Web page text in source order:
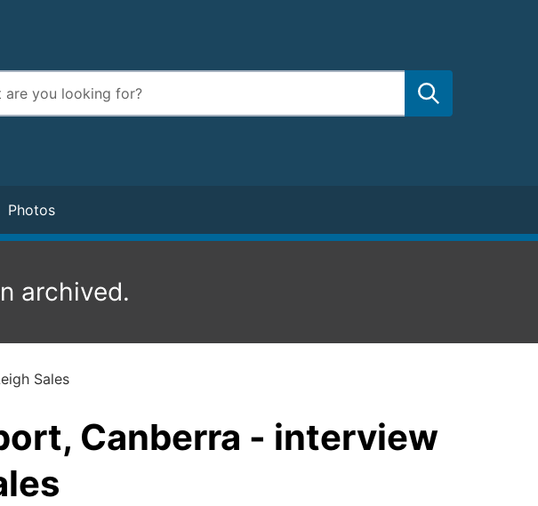
Photos
archived.
Sales
Canberra - interview